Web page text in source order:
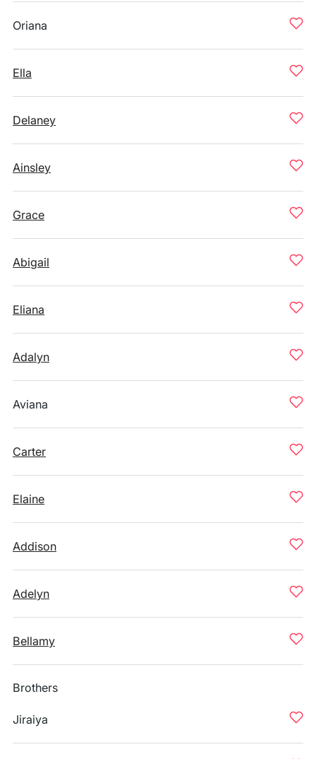
Oriana
Ella
Delaney
Ainsley
Grace
Abigail
Eliana
Adalyn
Aviana
Carter
Elaine
Addison
Adelyn
Bellamy
Brothers
Jiraiya